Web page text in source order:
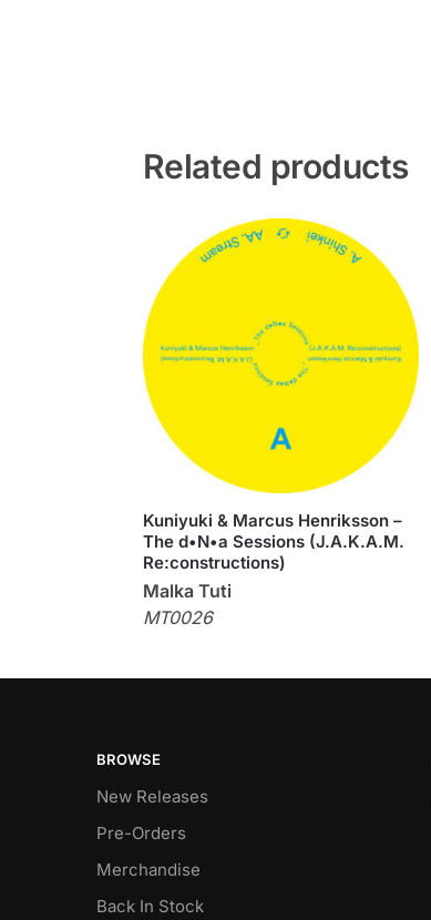
Related products
Kuniyuki & Marcus Henriksson –
The d•N•a Sessions (J.A.K.A.M.
Re:constructions)
Malka Tuti
MT0026
BROWSE
New Releases
Pre-Orders
Merchandise
Back In Stock